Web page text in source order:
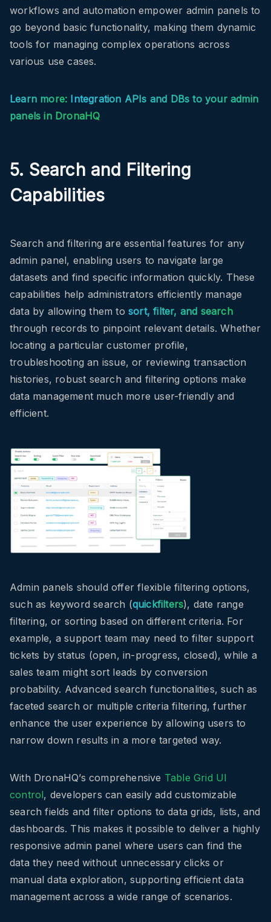
workflows and automation empower admin panels to
go beyond basic functionality, making them dynamic
tools for managing complex operations across
various use cases.
Learn more: Integration APIs and DBs to your admin
panels in DronaHQ
5. Search and Filtering
Capabilities
Search and filtering are essential features for any
admin panel, enabling users to navigate large
datasets and find specific information quickly. These
capabilities help administrators efficiently manage
data by allowing them to sort, filter, and search
through records to pinpoint relevant details. Whether
locating a particular customer profile,
troubleshooting an issue, or reviewing transaction
histories, robust search and filtering options make
data management much more user-friendly and
efficient.
Admin panels should offer flexible filtering options,
such as keyword search (quickfilters), date range
filtering, or sorting based on different criteria. For
example, a support team may need to filter support
tickets by status (open, in-progress, closed), while a
sales team might sort leads by conversion
probability. Advanced search functionalities, such as
faceted search or multiple criteria filtering, further
enhance the user experience by allowing users to
narrow down results in a more targeted way.
With DronaHQ’s comprehensive Table Grid UI
control, developers can easily add customizable
search fields and filter options to data grids, lists, and
dashboards. This makes it possible to deliver a highly
responsive admin panel where users can find the
data they need without unnecessary clicks or
manual data exploration, supporting efficient data
management across a wide range of scenarios.